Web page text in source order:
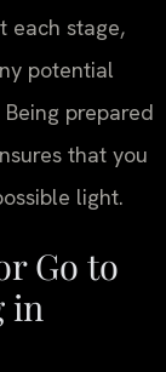
each stage,
potential
prepared
that you
light.
Go to
in